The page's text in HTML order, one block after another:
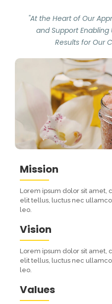
"At the Heart of Our
and Support
Results for Our
Mission
Lorem ipsum dolor sit amet,
elit tellus, luctus nec
leo.
Vision
Lorem ipsum dolor sit amet,
elit tellus, luctus nec
leo.
Values